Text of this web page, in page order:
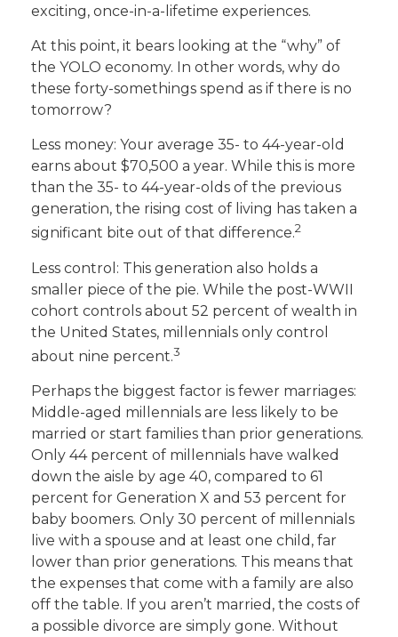
exciting, once-in-a-lifetime experiences.
At this point, it bears looking at the “why” of
the YOLO economy. In other words, why do
these forty-somethings spend as if there is no
tomorrow?
Less money: Your average 35- to 44-year-old
earns about $70,500 a year. While this is more
than the 35- to 44-year-olds of the previous
generation, the rising cost of living has taken a
significant bite out of that difference.2
Less control: This generation also holds a
smaller piece of the pie. While the post-WWII
cohort controls about 52 percent of wealth in
the United States, millennials only control
about nine percent.3
Perhaps the biggest factor is fewer marriages:
Middle-aged millennials are less likely to be
married or start families than prior generations.
Only 44 percent of millennials have walked
down the aisle by age 40, compared to 61
percent for Generation X and 53 percent for
baby boomers. Only 30 percent of millennials
live with a spouse and at least one child, far
lower than prior generations. This means that
the expenses that come with a family are also
off the table. If you aren’t married, the costs of
a possible divorce are simply gone. Without